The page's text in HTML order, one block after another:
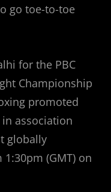
go toe-to-toe
for the PBC
Championship
promoted
in association
globally
(GMT) on